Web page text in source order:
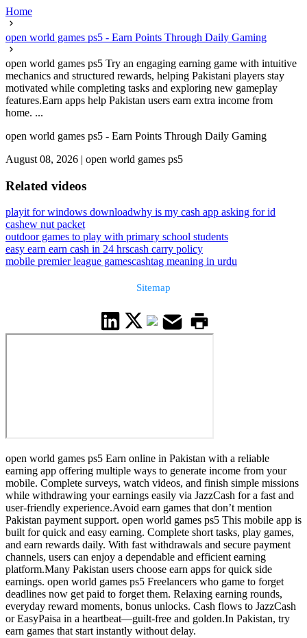
Home
open world games ps5 - Earn Points Through Daily Gaming
open world games ps5 Try an engaging earning game with intuitive
mechanics and structured rewards, helping Pakistani players stay
motivated while completing tasks and exploring new gameplay
features.Earn apps help Pakistan users earn extra income from
home. ...
open world games ps5 - Earn Points Through Daily Gaming
August 08, 2026 | open world games ps5
Related videos
playit for windows downloadwhy is my cash app asking for id
cashew nut packet
outdoor games to play with primary school students
easy earn earn cash in 24 hrscash carry policy
mobile premier league gamescashtag meaning in urdu
Sitemap
open world games ps5 Earn online in Pakistan with a reliable
earning app offering multiple ways to generate income from your
mobile. Complete surveys, watch videos, and finish simple missions
while withdrawing your earnings easily via JazzCash for a fast and
user-friendly experience.Avoid earn games that don’t mention
Pakistan payment support. open world games ps5 This mobile app is
built for quick and easy earning. Complete short tasks, play games,
and earn rewards daily. With fast withdrawals and secure payment
channels, users can enjoy a dependable and efficient earning
platform.Many Pakistan users choose earn apps for quick side
earnings. open world games ps5 Freelancers who game to forget
deadlines now get paid to forget them. Relaxing earning rounds,
everyday reward moments, bonus unlocks. Cash flows to JazzCash
or EasyPaisa in a heartbeat—guilt-free and golden.In Pakistan, try
earn games that start instantly without delay.